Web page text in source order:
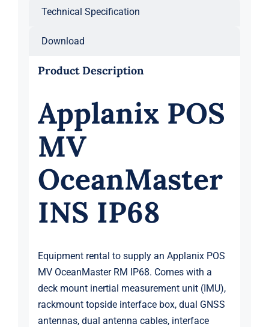
Technical Specification
Download
Product Description
Applanix POS
MV
OceanMaster
INS IP68
Equipment rental to supply an ApplanixPOS
MV OceanMaster RM IP68. Comes with a
deck mount inertial measurement unit (IMU),
rackmount topside interface box, dual GNSS
antennas, dual antenna cables, interface